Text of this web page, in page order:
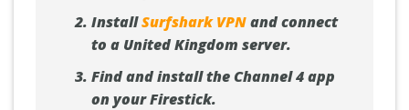
InstallSurfshark VPNand connect
to a United Kingdom server.
Find and install the Channel 4 app
on your Firestick.